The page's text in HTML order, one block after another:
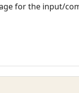
for the input/